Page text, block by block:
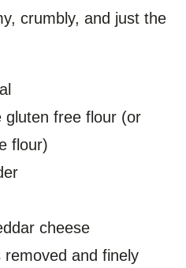
crumbly, and just the
free flour (or
flour)
cheese
removed and finely